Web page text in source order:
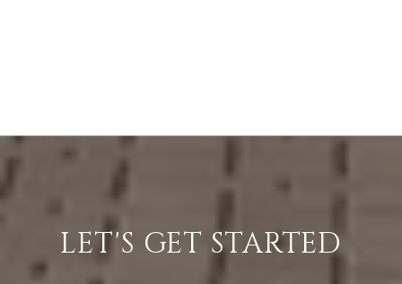
LET'S GET STARTED